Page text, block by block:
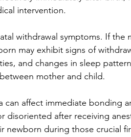
intervention.
withdrawal symptoms. If the
may exhibit signs of
and changes in sleep
mother and child.
can affect immediate bonding
disoriented after receiving
newborn during those crucial